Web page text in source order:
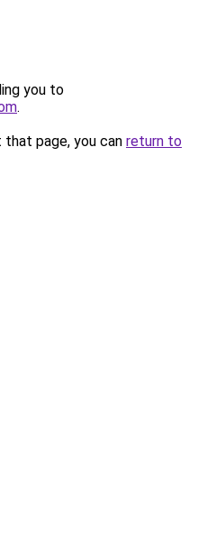
you to
.
page, you can return to